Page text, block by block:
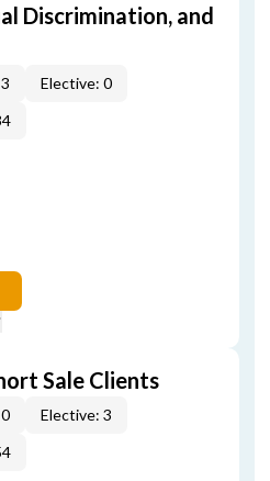
Discrimination, and
Elective: 0
Sale Clients
Elective: 3